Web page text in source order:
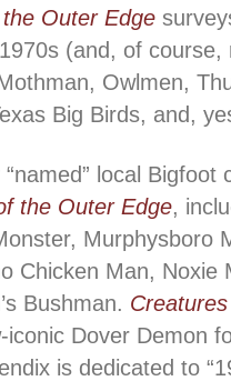
Outer Edge
(and, of
Owlmen,
Big Birds, and,
local Bigfoot
the Outer Edge,
Murphysboro
Chicken Man, Noxie
Bushman.
iconic Dover Demon
is dedicated to